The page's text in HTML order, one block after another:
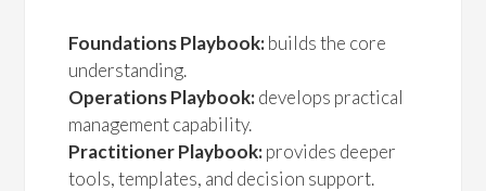
Foundations Playbook:builds the core
understanding.
Operations Playbook:develops practical
management capability.
Practitioner Playbook:provides deeper
tools, templates, and decision support.